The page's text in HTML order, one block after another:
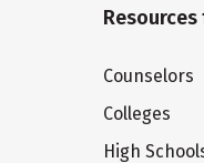
Counselors
Colleges
High